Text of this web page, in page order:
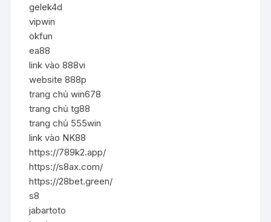
gelek4d
vipwin
okfun
ea88
link vào 888vi
website 888p
trang chủ win678
trang chủ tg88
trang chủ 555win
link vào NK88
https://789k2.app/
https://s8ax.com/
https://28bet.green/
s8
jabartoto